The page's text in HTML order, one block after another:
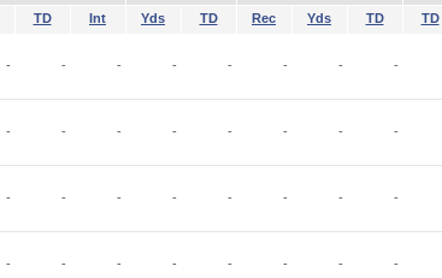
TD Int Yds TD Rec Yds TD TD
- - - - - - - -
- - - - - - - -
- - - - - - - -
- - - - - - - -